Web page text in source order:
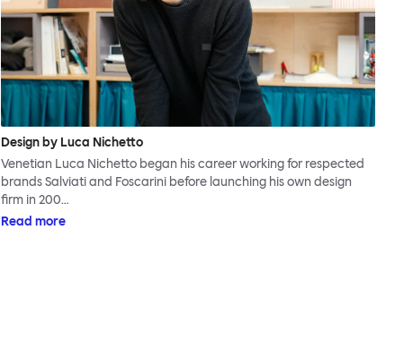
Design by Luca Nichetto
Venetian Luca Nichetto began his career working for respected
brands Salviati and Foscarini before launching his own design
firm in 200…
Read more